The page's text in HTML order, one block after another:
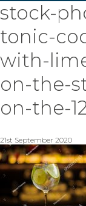
stock-
tonic-
with-
on-the-
on-the-
21st September 2020